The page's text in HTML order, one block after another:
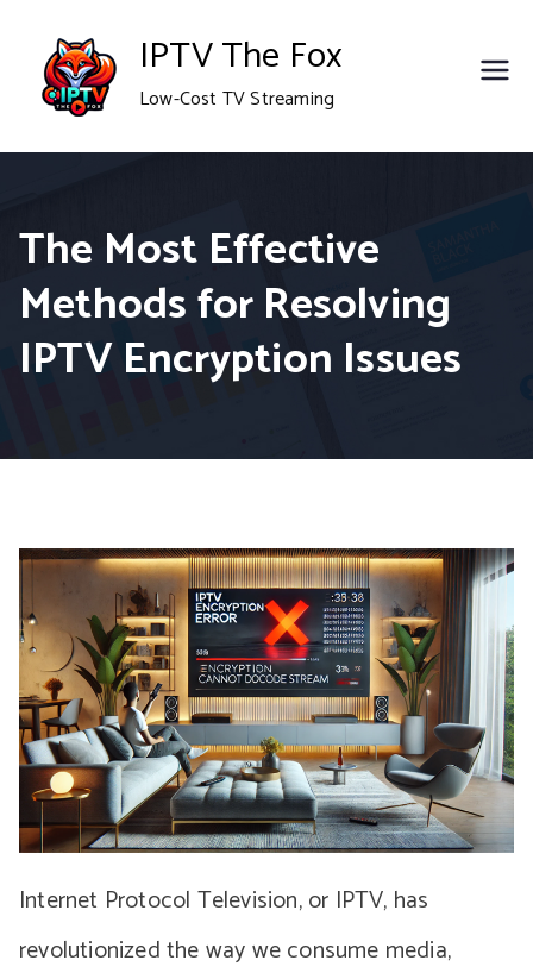
content
IPTV The Fox
Low-Cost TV Streaming
The Most Effective
Methods for Resolving
IPTV Encryption Issues
Internet Protocol Television, or IPTV, has
revolutionized the way we consume media,